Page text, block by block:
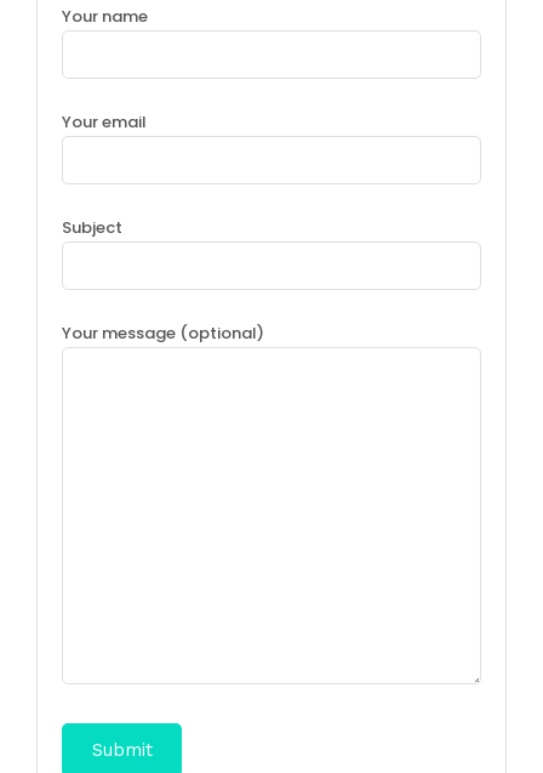
Your name
Your email
Subject
Your message (optional)